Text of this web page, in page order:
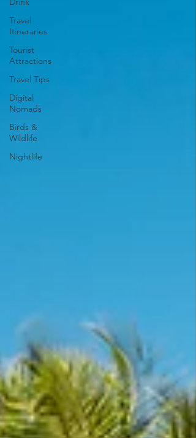
Travel
Itineraries
Tourist
Attractions
Travel Tips
Digital
Nomads
Birds &
Wildlife
Nightlife